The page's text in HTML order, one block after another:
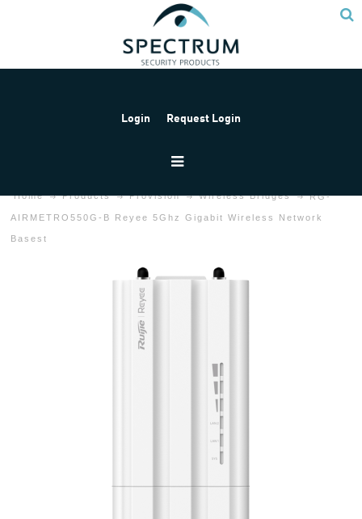
Login Request Login
Home Products Provision Wireless Bridges RG-
AIRMETRO550G-B Reyee 5Ghz Gigabit Wireless Network
Basest